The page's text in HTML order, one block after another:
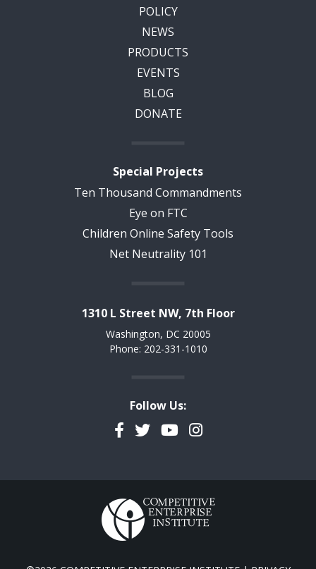
POLICY
NEWS
PRODUCTS
EVENTS
BLOG
DONATE
Special Projects
Ten Thousand Commandments
Eye on FTC
Children Online Safety Tools
Net Neutrality 101
1310 L Street NW, 7th Floor
Washington, DC 20005
Phone: 202-331-1010
Follow Us:
Facebook
TwitterYouTubeInstagram